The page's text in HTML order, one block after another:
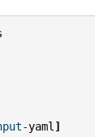
-yaml ]